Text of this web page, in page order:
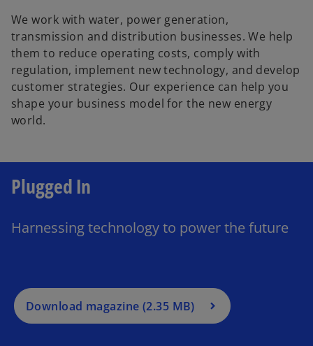
d
We work with water, power generation,
transmission and distribution businesses. We help
them to reduce operating costs, comply with
regulation, implement new technology, and develop
customer strategies. Our experience can help you
shape your business model for the new energy
world.
Plugged In
Harnessing technology to power the future
Download magazine (2.35 MB)
e
n
n
n